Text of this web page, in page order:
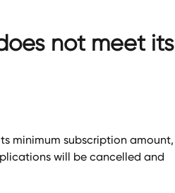
not meet its
minimum subscription amount,
will be cancelled and